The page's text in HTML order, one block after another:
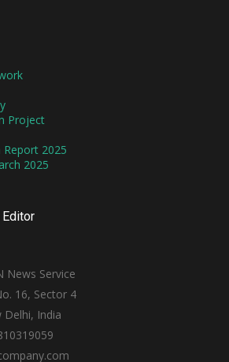
Project
Report 2025
2025
News Service
16, Sector 4
Delhi, India